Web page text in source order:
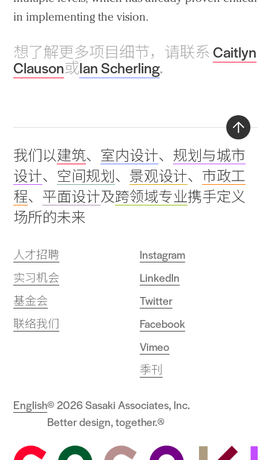
in implementing the vision.
想了解更多项目细节，请联系Caitlyn
Clauson或Ian Scherling.
我们以建筑、 室内设计、 规划与城市
设计、 空间规划 、 景观设计、 市政工
程、 平面设计及跨领域专业携手定义
场所的未来
人才招聘
实习机会
基金会
联络我们
Instagram
LinkedIn
Twitter
Facebook
Vimeo
季刊
© 2026 Sasaki Associates, Inc.
Better design, together.®
English
Back
to
top